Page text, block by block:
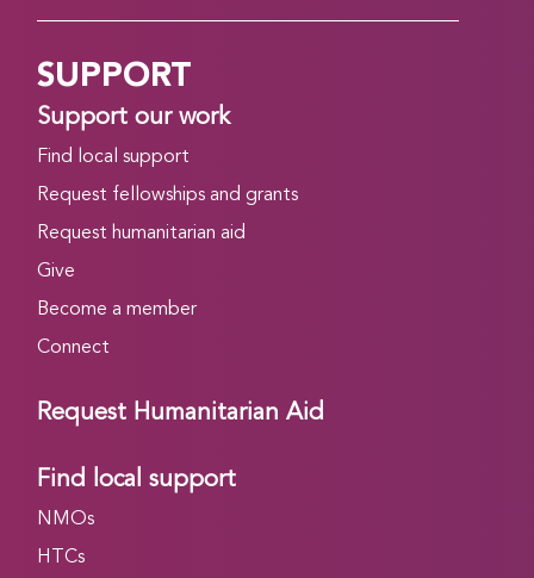
SUPPORT
Support our work
Find local support
Request fellowships and grants
Request humanitarian aid
Give
Become a member
Connect
Request Humanitarian Aid
Find local support
NMOs
HTCs